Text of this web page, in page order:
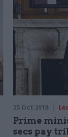
25 Oct 2018
Prime
secs pay